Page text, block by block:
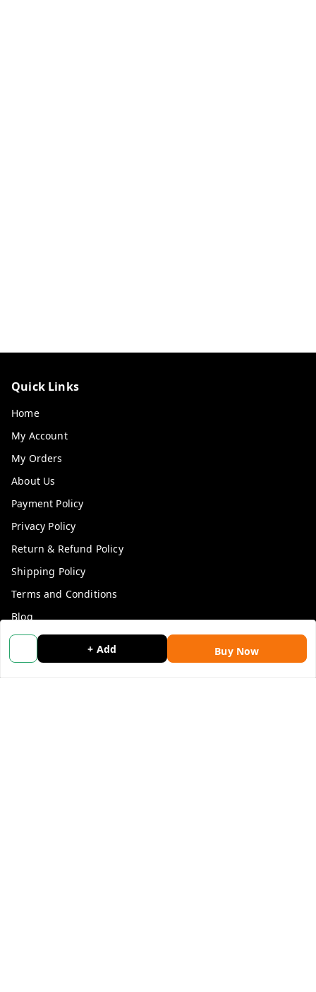
+ Add Buy Now
Quick Links
Home
My Account
My Orders
About Us
Payment Policy
Privacy Policy
Return & Refund Policy
Shipping Policy
Terms and Conditions
Blog
Contact Us